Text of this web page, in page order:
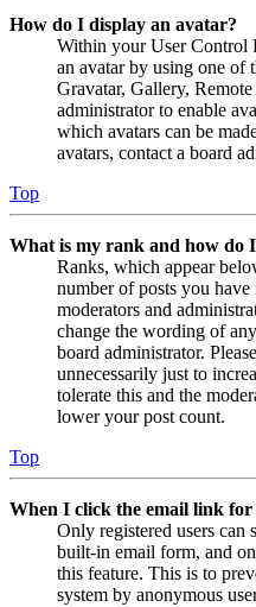
How do I display an avatar?
Within your User Control
an avatar by using one of
Gravatar, Gallery,
administrator to enable
which avatars can be
avatars, contact a board
Top
What is my rank and how do
Ranks, which appear
number of posts you
moderators and
change the wording of
board administrator.
unnecessarily just to
tolerate this and the
lower your post count.
Top
When I click the email link for
Only registered users can
built-in email form, and
this feature. This is to
system by anonymous